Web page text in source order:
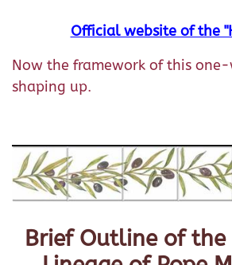
Official website of the
Now the framework of this
shaping up.
Brief Outline of the